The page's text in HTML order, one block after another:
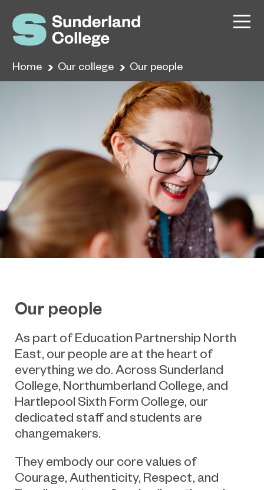
Home Our college Our people
Our people
As part of Education Partnership North
East, our people are at the heart of
everything we do. Across Sunderland
College, Northumberland College, and
Hartlepool Sixth Form College, our
dedicated staff and students are
changemakers.
They embody our core values of
Courage, Authenticity, Respect, and